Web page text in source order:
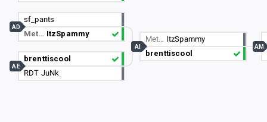
sf_pants
Met… ItzSpammy
AD
brenttiscool
RDT JuNk
AE
Met… ItzSpammy
brenttiscool
AI AM